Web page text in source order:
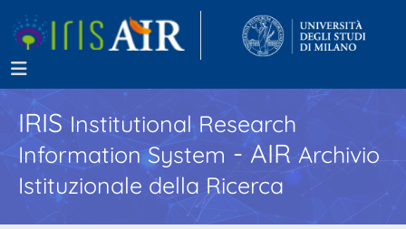
IRISInstitutional Research
Information System - AIR Archivio
Istituzionale della Ricerca